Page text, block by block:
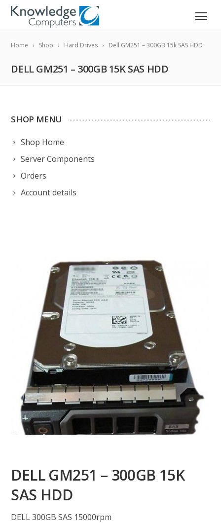
Home Shop Hard Drives Dell GM251 – 300GB 15k SAS HDD
DELL GM251 – 300GB 15K SAS HDD
SHOP MENU
Shop Home
Server Components
Orders
Account details
DELL GM251 – 300GB 15K
SAS HDD
DELL 300GB SAS 15000rpm